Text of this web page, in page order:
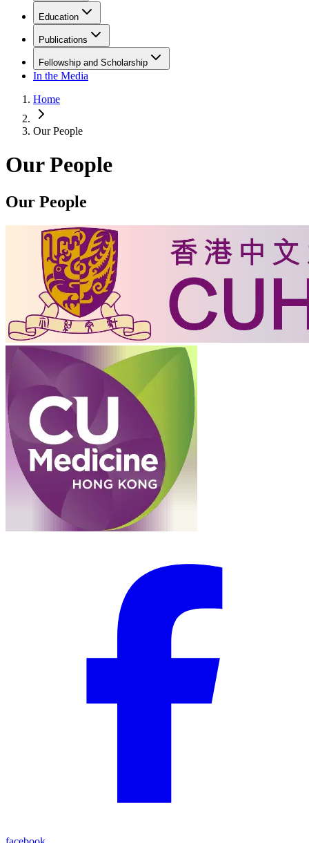
Education
Publications
Fellowship and Scholarship
In the Media
Home
Our People
Our People
Our People